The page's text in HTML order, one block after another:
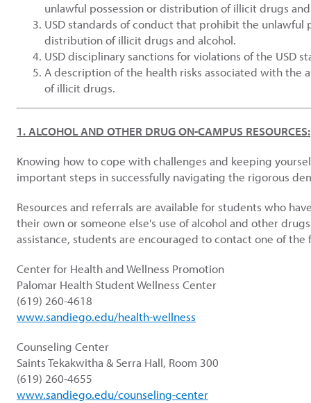
unlawful possession or distribution of illicit drugs
USD standards of conduct that prohibit the unlawful
distribution of illicit drugs and alcohol.
USD disciplinary sanctions for violations of the USD
A description of the health risks associated with the
of illicit drugs.
1. ALCOHOL AND OTHER DRUG ON-CAMPUS RESOURCES:
Knowing how to cope with challenges and keeping
important steps in successfully navigating the rigorous
Resources and referrals are available for students who
their own or someone else's use of alcohol and other
assistance, students are encouraged to contact one of
Center for Health and Wellness Promotion
Palomar Health Student Wellness Center
(619) 260-4618
www.sandiego.edu/health-wellness
Counseling Center
Saints Tekakwitha & Serra Hall, Room 300
(619) 260-4655
www.sandiego.edu/counseling-center